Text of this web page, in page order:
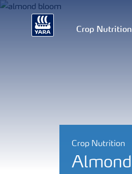
Crop Nutrition
Crop Nutrition
Almond